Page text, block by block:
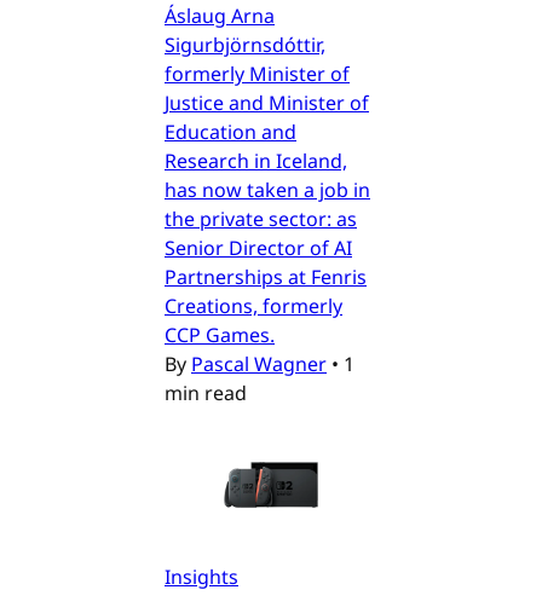
Áslaug Arna
Sigurbjörnsdóttir,
formerly Minister of
Justice and Minister of
Education and
Research in Iceland,
has now taken a job in
the private sector: as
Senior Director of AI
Partnerships at Fenris
Creations, formerly
CCP Games.
By Pascal Wagner • 1
min read
Insights